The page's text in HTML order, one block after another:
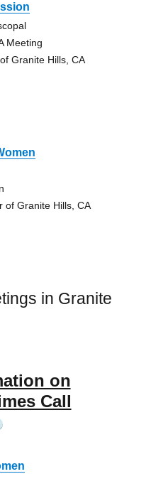
Meeting
Granite Hills, CA
of Granite Hills, CA
in Granite
on
Call